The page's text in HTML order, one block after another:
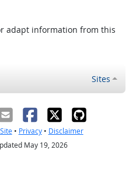
adapt information from this
Sites
• Privacy• Disclaimer
May 19, 2026